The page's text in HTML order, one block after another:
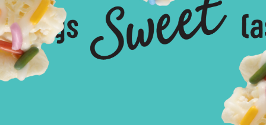
Batter Drizzled Popcorn – Learn